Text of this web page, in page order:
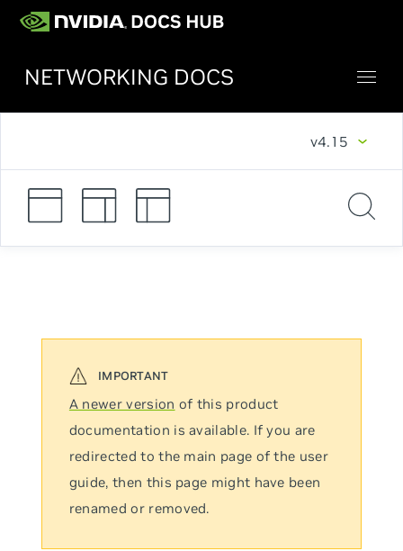
NETWORKING DOCS
v4.15
A newer version of this product
documentation is available. If you are
redirected to the main page of the user
guide, then this page might have been
renamed or removed.